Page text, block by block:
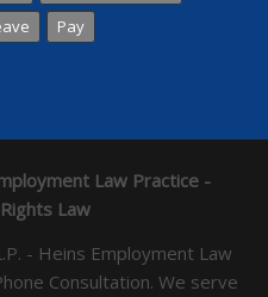
Pay
Law Practice -
Law
- Heins Employment Law
Consultation. We serve